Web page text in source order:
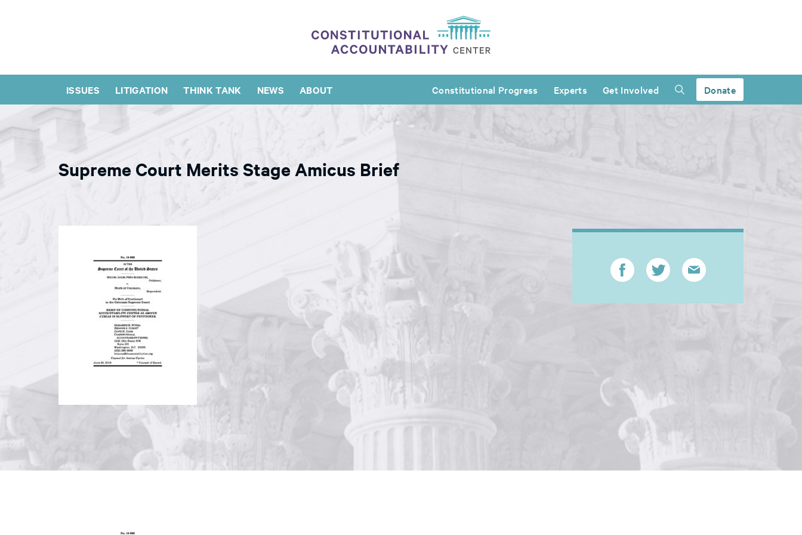
ISSUES LITIGATION THINK TANK NEWS ABOUT Constitutional Progress Experts Get Involved Donate
Supreme Court Merits Stage Amicus Brief